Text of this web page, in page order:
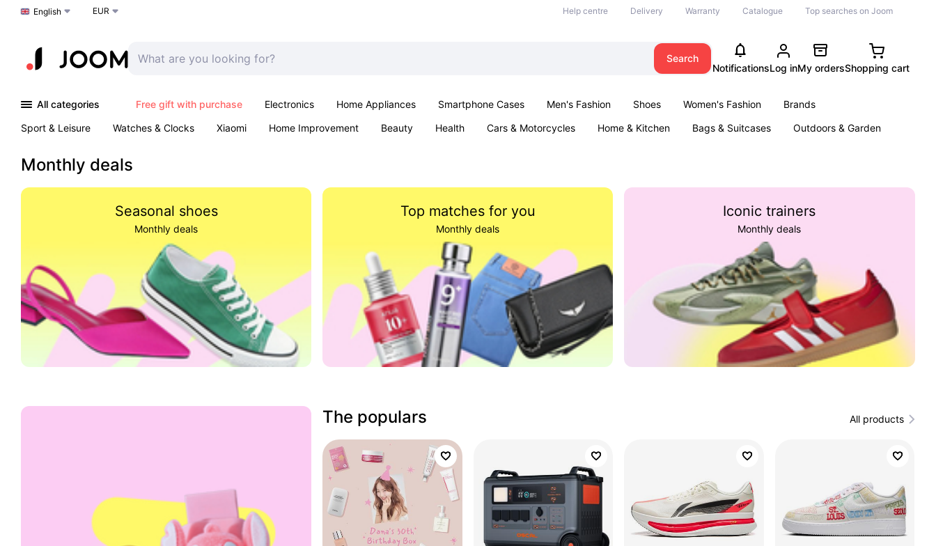
Choose a language
English EUR Help centre Delivery Warranty Catalogue Top searches on Joom
Search
NotificationsLog inMy ordersShopping cart
All categories Free gift with purchase Electronics Home Appliances Smartphone Cases Men's Fashion Shoes Women's Fashion
Brands
Sport & Leisure
Watches & Clocks Xiaomi Home Improvement Beauty Health Cars & Motorcycles Home & Kitchen Bags & Suitcases
Outdoors & Garden
Monthly deals
Seasonal shoes
Monthly deals
Top matches for you
Monthly deals
Iconic trainers
Monthly deals
The populars All products